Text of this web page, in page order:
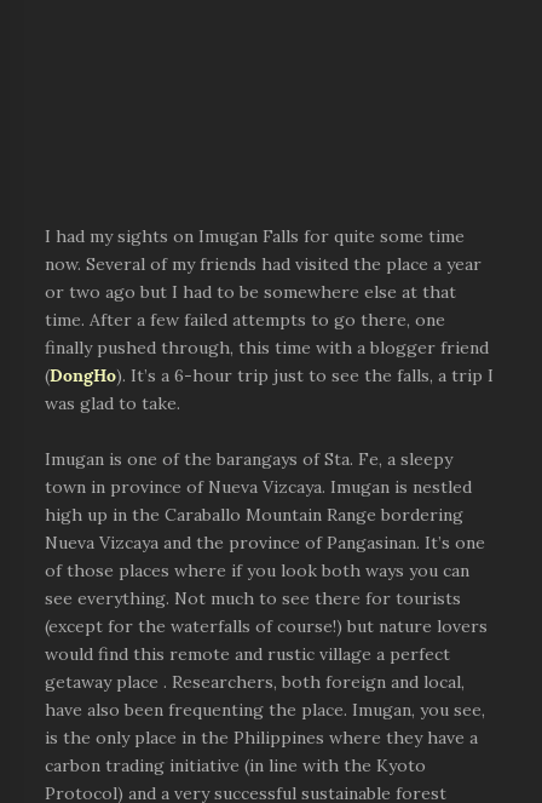
I had my sights on Imugan Falls for quite some time
now. Several of my friends had visited the place a year
or two ago but I had to be somewhere else at that
time. After a few failed attempts to go there, one
finally pushed through, this time with a blogger friend
(DongHo). It’s a 6-hour trip just to see the falls, a trip I
was glad to take.
Imugan is one of the barangays of Sta. Fe, a sleepy
town in province of Nueva Vizcaya. Imugan is nestled
high up in the Caraballo Mountain Range bordering
Nueva Vizcaya and the province of Pangasinan. It’s one
of those places where if you look both ways you can
see everything. Not much to see there for tourists
(except for the waterfalls of course!) but nature lovers
would find this remote and rustic village a perfect
getaway place . Researchers, both foreign and local,
have also been frequenting the place. Imugan, you see,
is the only place in the Philippines where they have a
carbon trading initiative (in line with the Kyoto
Protocol) and a very successful sustainable forest